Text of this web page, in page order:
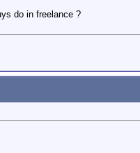
do in freelance ?